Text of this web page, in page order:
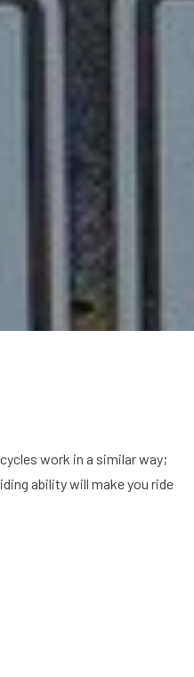
work in a similar way;
ability will make you ride